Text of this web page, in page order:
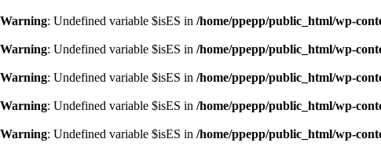
Warning: Undefined variable $isES in /home/ppepp/public_html/wp-
Warning: Undefined variable $isES in /home/ppepp/public_html/wp-
Warning: Undefined variable $isES in /home/ppepp/public_html/wp-
Warning: Undefined variable $isES in /home/ppepp/public_html/wp-
Warning: Undefined variable $isES in /home/ppepp/public_html/wp-